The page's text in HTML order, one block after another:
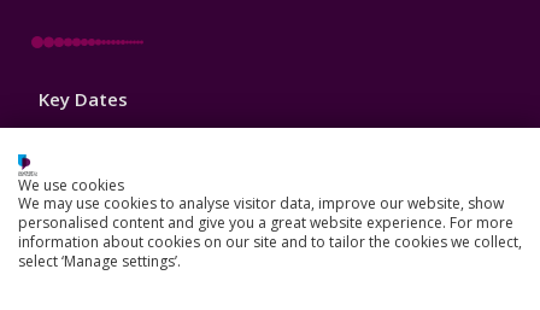
Footer
Key Dates
Jobs
Schools and colleges
We use cookies
We may use cookies to analyse visitor data, improve our website, show
personalised content and give you a great website experience. For more
information about cookies on our site and to tailor the cookies we collect,
select ‘Manage settings’.